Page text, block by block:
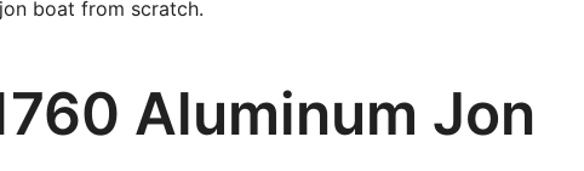
boat from scratch.
Aluminum Jon